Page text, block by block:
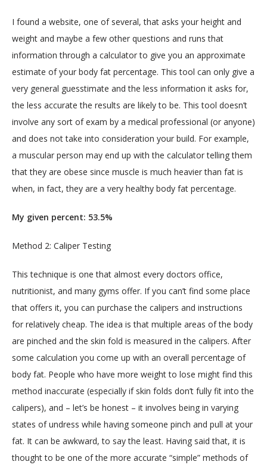
SERVICES
BLOG
CONTACT
I found a website, one of several, that asks your height and
weight and maybe a few other questions and runs that
information through a calculator to give you an approximate
estimate of your body fat percentage. This tool can only give a
very general guesstimate and the less information it asks for,
the less accurate the results are likely to be. This tool doesn’t
involve any sort of exam by a medical professional (or anyone)
and does not take into consideration your build. For example,
a muscular person may end up with the calculator telling them
that they are obese since muscle is much heavier than fat is
when, in fact, they are a very healthy body fat percentage.
My given percent: 53.5%
Method 2: Caliper Testing
This technique is one that almost every doctors office,
nutritionist, and many gyms offer. If you can’t find some place
that offers it, you can purchase the calipers and instructions
for relatively cheap. The idea is that multiple areas of the body
are pinched and the skin fold is measured in the calipers. After
some calculation you come up with an overall percentage of
body fat. People who have more weight to lose might find this
method inaccurate (especially if skin folds don’t fully fit into the
calipers), and – let’s be honest – it involves being in varying
states of undress while having someone pinch and pull at your
fat. It can be awkward, to say the least. Having said that, it is
thought to be one of the more accurate “simple” methods of